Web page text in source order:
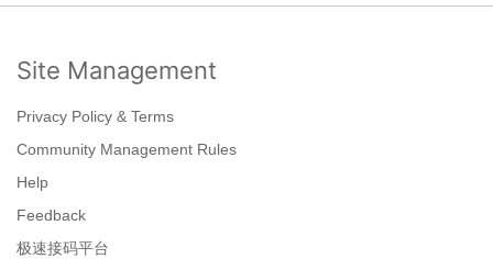
Site Management
Privacy Policy & Terms
Community Management Rules
Help
Feedback
极速接码平台